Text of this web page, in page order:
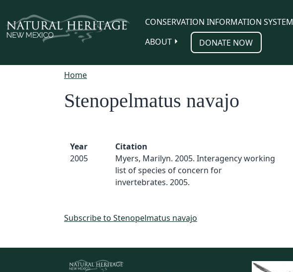
CONSERVATION INFORMATION SYSTEM
ABOUT
DONATE NOW
Home
Stenopelmatus navajo
Year
2005
Citation
Myers, Marilyn. 2005. Interagency working
list of species of concern for
invertebrates. 2005.
Subscribe to Stenopelmatus navajo